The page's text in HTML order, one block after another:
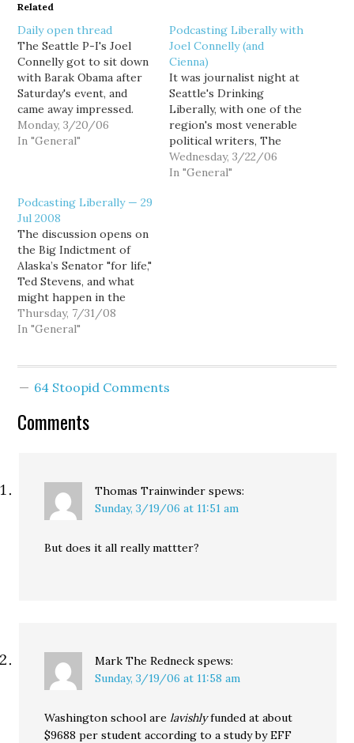
Related
Daily open thread
The Seattle P-I's Joel
Connelly got to sit down
with Barak Obama after
Saturday's event, and
came away impressed.
The Stranger's Eli
Sanders didn't get to sit
Monday, 3/20/06
In "General"
Podcasting Liberally with
Joel Connelly (and
Cienna)
It was journalist night at
Seattle's Drinking
Liberally, with one of the
region's most venerable
political writers, The
Seattle P-I's Joel
Connelly, duking it out
Wednesday, 3/22/06
In "General"
Podcasting Liberally — 29
Jul 2008
The discussion opens on
the Big Indictment of
Alaska’s Senator "for life,"
Ted Stevens, and what
might happen in the
Alaksa senatorial race.
Naturally, that raises the
Obama will visit
why didn’t Obama show
Thursday, 7/31/08
In "General"
64 Stoopid Comments
Comments
Thomas Trainwinder spews:
Sunday, 3/19/06 at 11:51 am
But does it all really mattter?
Mark The Redneck spews:
Sunday, 3/19/06 at 11:58 am
Washington school arelavishlyfunded at about
$9688 per student according to a study by EFF